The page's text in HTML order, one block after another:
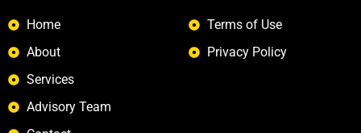
Home
About
Services
Advisory Team
Terms of Use
Privacy Policy